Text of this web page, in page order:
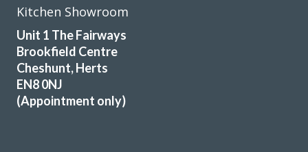
Kitchen Showroom
Unit 1 The Fairways
Brookfield Centre
Cheshunt, Herts
EN8 0NJ
(Appointment only)